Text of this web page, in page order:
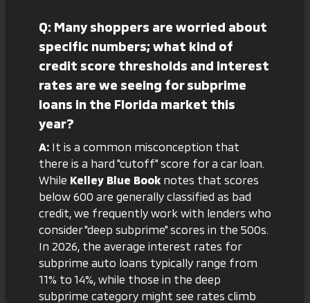
Q: Many shoppers are worried about
specific numbers; what kind of
credit score thresholds and interest
rates are we seeing for subprime
loans in the Florida market this
year?
A: It is a common misconception that
there is a hard "cutoff" score for a car loan.
While Kelley Blue Book notes that scores
below 600 are generally classified as bad
credit, we frequently work with lenders who
consider "deep subprime" scores in the 500s.
In 2026, the average interest rates for
subprime auto loans typically range from
11% to 14%, while those in the deep
subprime category might see rates climb